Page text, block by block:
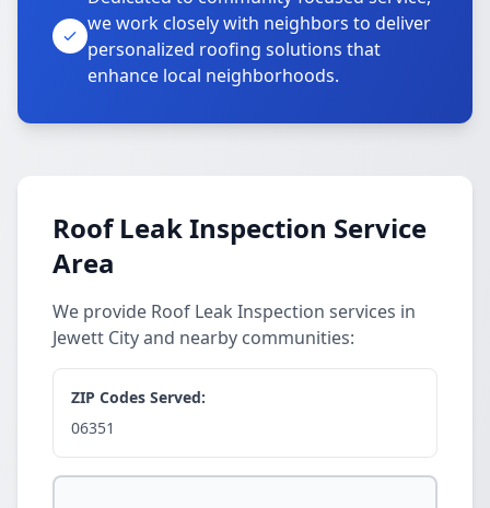
we work closely with neighbors to deliver
personalized roofing solutions that
enhance local neighborhoods.
Roof Leak Inspection Service
Area
We provide Roof Leak Inspection services in
Jewett City and nearby communities:
ZIP Codes Served:
06351